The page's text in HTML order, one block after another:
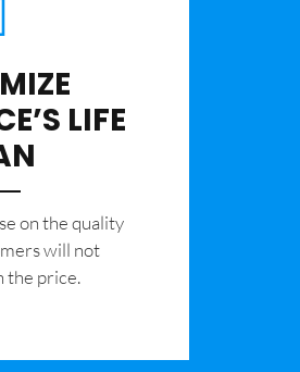
LIFE
on the quality
will not
the price.